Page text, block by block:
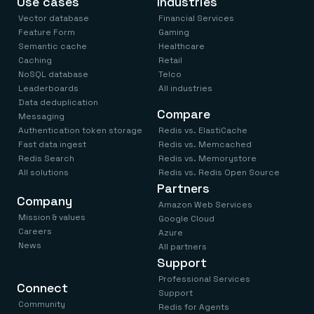
Vector database
Feature Form
Semantic cache
Caching
NoSQL database
Leaderboards
Data deduplication
Messaging
Authentication token storage
Fast data ingest
Redis Search
All solutions
Financial Services
Gaming
Healthcare
Retail
Telco
All industries
Compare
Redis vs. ElastiCache
Redis vs. Memcached
Redis vs. Memorystore
Redis vs. Redis Open Source
Company
Mission & values
Careers
News
Connect
Community
Partners
Amazon Web Services
Google Cloud
Azure
All partners
Support
Professional Services
Support
Redis for Agents